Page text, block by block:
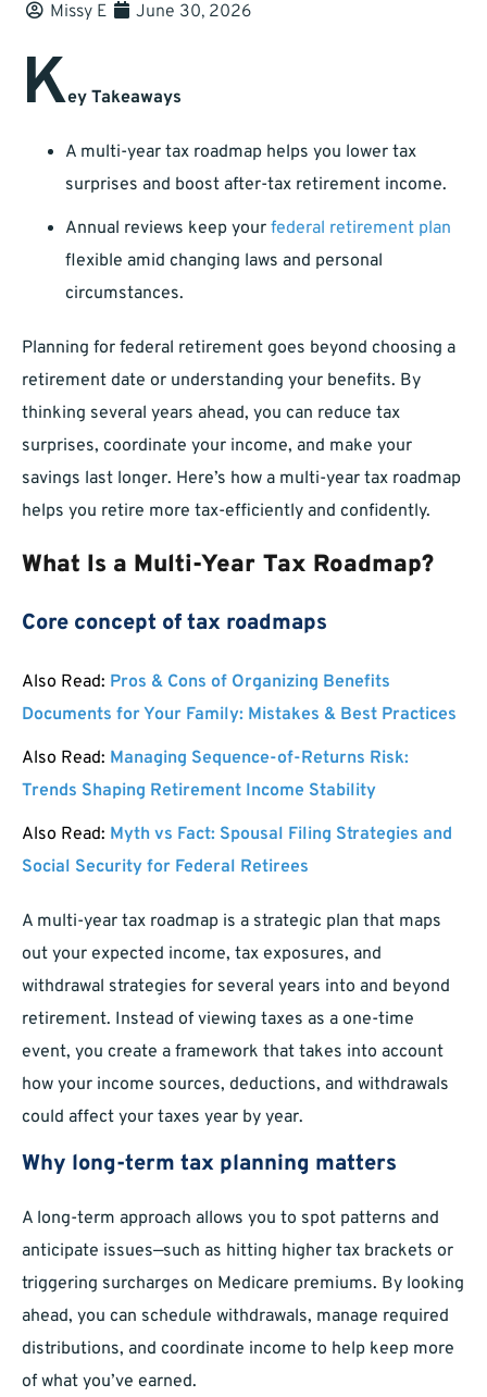
Missy E June 30, 2026
Key Takeaways
A multi-year tax roadmap helps you lower tax
surprises and boost after-tax retirement income.
Annual reviews keep your federal retirement plan
flexible amid changing laws and personal
circumstances.
Planning for federal retirement goes beyond choosing a
retirement date or understanding your benefits. By
thinking several years ahead, you can reduce tax
surprises, coordinate your income, and make your
savings last longer. Here’s how a multi-year tax roadmap
helps you retire more tax-efficiently and confidently.
What Is a Multi-Year Tax Roadmap?
Core concept of tax roadmaps
Also Read: Pros & Cons of Organizing Benefits
Documents for Your Family: Mistakes & Best Practices
Also Read: Managing Sequence-of-Returns Risk:
Trends Shaping Retirement Income Stability
Also Read: Myth vs Fact: Spousal Filing Strategies and
Social Security for Federal Retirees
A multi-year tax roadmap is a strategic plan that maps
out your expected income, tax exposures, and
withdrawal strategies for several years into and beyond
retirement. Instead of viewing taxes as a one-time
event, you create a framework that takes into account
how your income sources, deductions, and withdrawals
could affect your taxes year by year.
Why long-term tax planning matters
A long-term approach allows you to spot patterns and
anticipate issues—such as hitting higher tax brackets or
triggering surcharges on Medicare premiums. By looking
ahead, you can schedule withdrawals, manage required
distributions, and coordinate income to help keep more
of what you’ve earned.